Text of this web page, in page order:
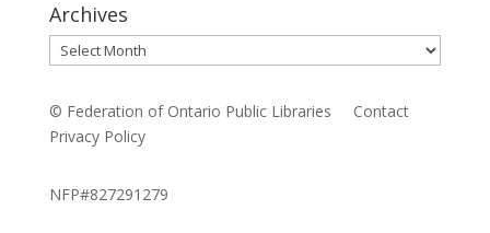
Archives
Archives
© Federation of Ontario Public Libraries Contact
Privacy Policy
NFP#827291279